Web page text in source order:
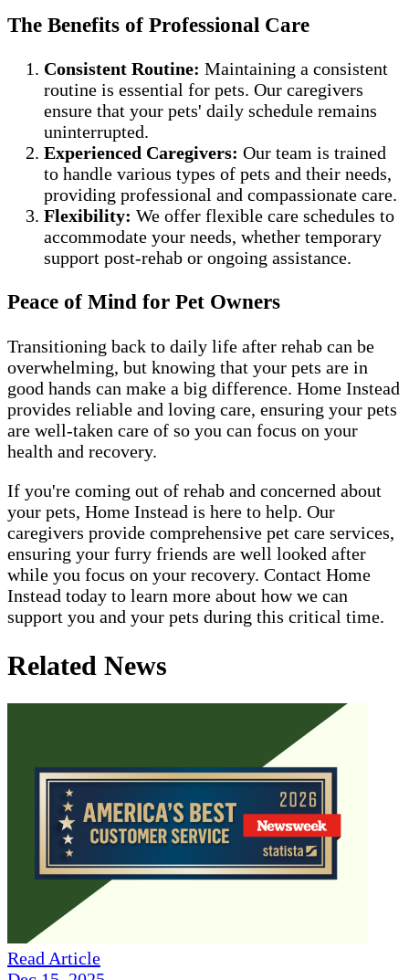
The Benefits of Professional Care
Consistent Routine: Maintaining a consistent
routine is essential for pets. Our caregivers
ensure that your pets' daily schedule remains
uninterrupted.
Experienced Caregivers: Our team is trained
to handle various types of pets and their needs,
providing professional and compassionate care.
Flexibility: We offer flexible care schedules to
accommodate your needs, whether temporary
support post-rehab or ongoing assistance.
Peace of Mind for Pet Owners
Transitioning back to daily life after rehab can be
overwhelming, but knowing that your pets are in
good hands can make a big difference. Home Instead
provides reliable and loving care, ensuring your pets
are well-taken care of so you can focus on your
health and recovery.
If you're coming out of rehab and concerned about
your pets, Home Instead is here to help. Our
caregivers provide comprehensive pet care services,
ensuring your furry friends are well looked after
while you focus on your recovery. Contact Home
Instead today to learn more about how we can
support you and your pets during this critical time.
Related News
Read Article